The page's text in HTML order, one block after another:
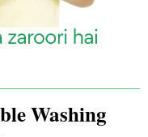
Washing